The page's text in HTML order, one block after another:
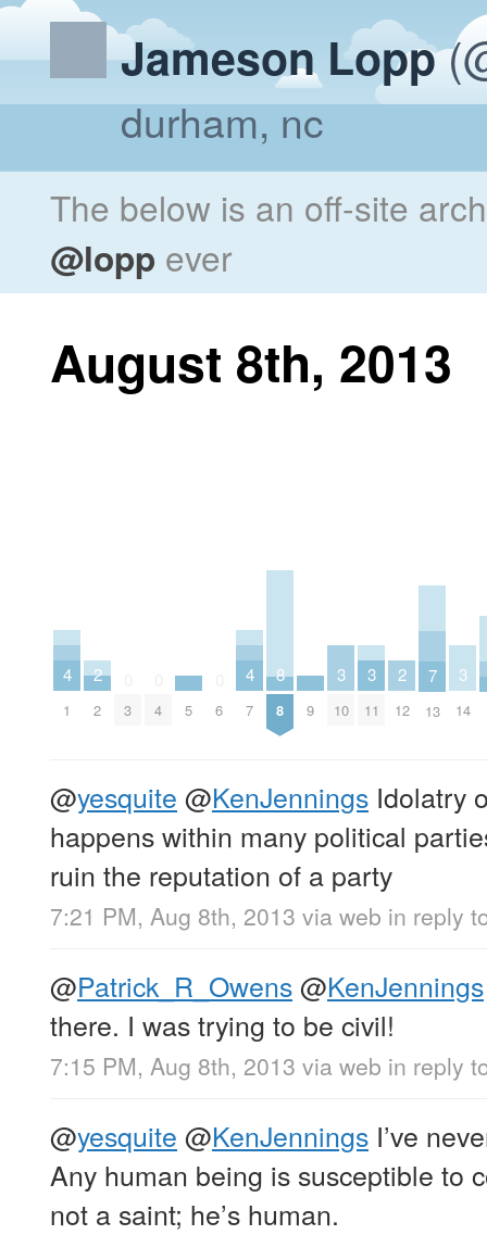
Jameson Lopp
durham, nc
The below is an off-site
@lopp ever
August 8th, 2013
4
1
2
2 3 4 5 6
4
7
8
8 9
3
10
3
11
2
12
7
13
3
14
@yesquite @KenJennings Idolatry
happens within many political
ruin the reputation of a party
7:21 PM, Aug 8th, 2013 via web in reply
@Patrick_R_Owens@KenJennings
there. I was trying to be civil!
7:15 PM, Aug 8th, 2013 via web in reply
@yesquite @KenJennings I’ve
Any human being is susceptible to
not a saint; he’s human.